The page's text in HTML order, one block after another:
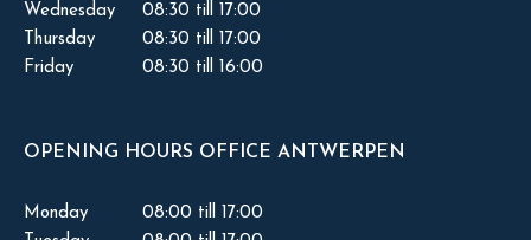
Wednesday
08:30 till 17:00
Thursday
08:30 till 17:00
Friday
08:30 till 16:00
OPENING HOURS OFFICE ANTWERPEN
Monday
08:00 till 17:00